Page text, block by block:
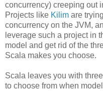
concurrency) creeping out
Projects like Kilim are
concurrency on the JVM,
leverage such a project in
model and get rid of the
Scala makes you choose.
Scala leaves you with
to choose from when